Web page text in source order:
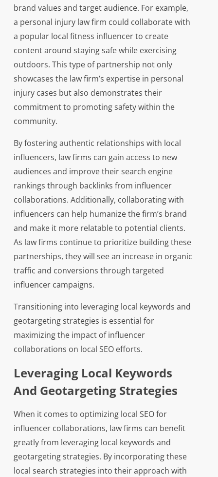
brand values and target audience. For example,
a personal injury law firm could collaborate with
a popular local fitness influencer to create
content around staying safe while exercising
outdoors. This type of partnership not only
showcases the law firm’s expertise in personal
injury cases but also demonstrates their
commitment to promoting safety within the
community.
By fostering authentic relationships with local
influencers, law firms can gain access to new
audiences and improve their search engine
rankings through backlinks from influencer
collaborations. Additionally, collaborating with
influencers can help humanize the firm’s brand
and make it more relatable to potential clients.
As law firms continue to prioritize building these
partnerships, they will see an increase in organic
traffic and conversions through targeted
influencer campaigns.
Transitioning into leveraging local keywords and
geotargeting strategies is essential for
maximizing the impact of influencer
collaborations on local SEO efforts.
Leveraging Local Keywords
And Geotargeting Strategies
When it comes to optimizing local SEO for
influencer collaborations, law firms can benefit
greatly from leveraging local keywords and
geotargeting strategies. By incorporating these
local search strategies into their approach with